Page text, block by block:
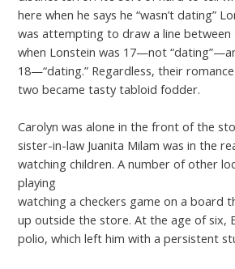
here when he says he “wasn’t dating”
was attempting to draw a line between
when Lonstein was 17—not
18—“dating.” Regardless, their
two became tasty tabloid fodder.
Carolyn was alone in the front of the
sister-in-law Juanita Milam was in the
watching children. A number of other
playing
watching a checkers game on a board
up outside the store. At the age of six,
polio, which left him with a persistent